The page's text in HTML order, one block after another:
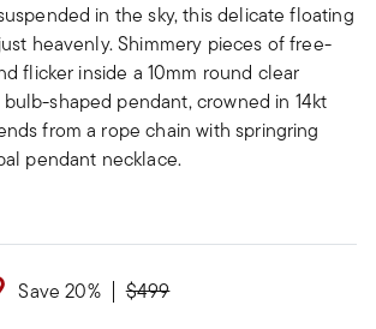
in the sky, this delicate floating
heavenly. Shimmery pieces of free-
flicker inside a 10mm round clear
shaped pendant, crowned in 14kt
from a rope chain with springring
pendant necklace.
Save 20% Price reduced from
$499to